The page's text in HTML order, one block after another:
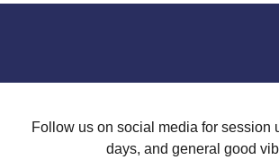
Follow us on social media for session
days, and general good